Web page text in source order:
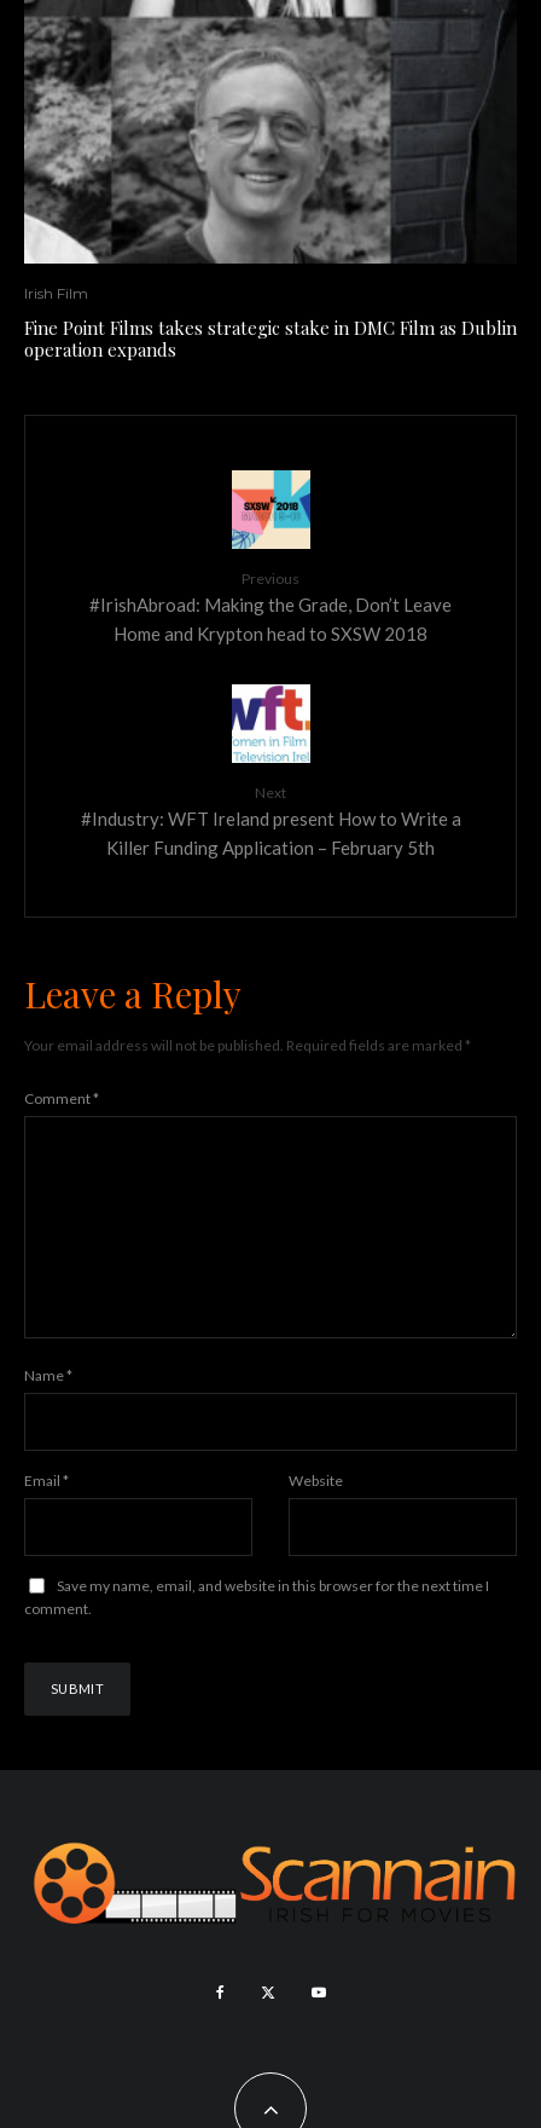
Irish Film
Fine Point Films takes strategic stake in DMC Film as Dublin
operation expands
Previous
#IrishAbroad: Making the Grade, Don’t Leave
Home and Krypton head to SXSW 2018
Next
#Industry: WFT Ireland present How to Write a
Killer Funding Application – February 5th
Leave a Reply
Your email address will not be published. Required fields are marked *
Comment*
Name*
Email * Website
Save my name, email, and website in this browser for the next time I
comment.